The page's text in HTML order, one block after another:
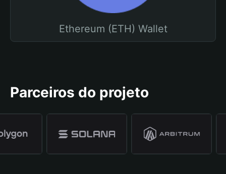
Ethereum (ETH) Wallet
Parceiros do projeto